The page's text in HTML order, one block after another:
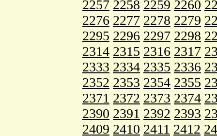
2257 2258 2259 2260
2276 2277 2278 2279
2295 2296 2297 2298
2314 2315 2316 2317
2333 2334 2335 2336
2352 2353 2354 2355
2371 2372 2373 2374
2390 2391 2392 2393
2409 2410 2411 2412